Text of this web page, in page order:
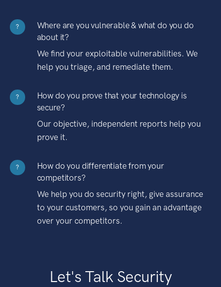
?
Where are you vulnerable & what do you do
about it?
We find your exploitable vulnerabilities. We
help you triage, and remediate them.
?
How do you prove that your technology is
secure?
Our objective, independent reports help you
prove it.
?
How do you differentiate from your
competitors?
We help you do security right, give assurance
to your customers, so you gain an advantage
over your competitors.
Let's Talk Security